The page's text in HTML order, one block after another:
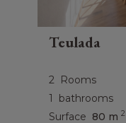
Teulada
2
Rooms
1
bathrooms
Surface 80 m 2